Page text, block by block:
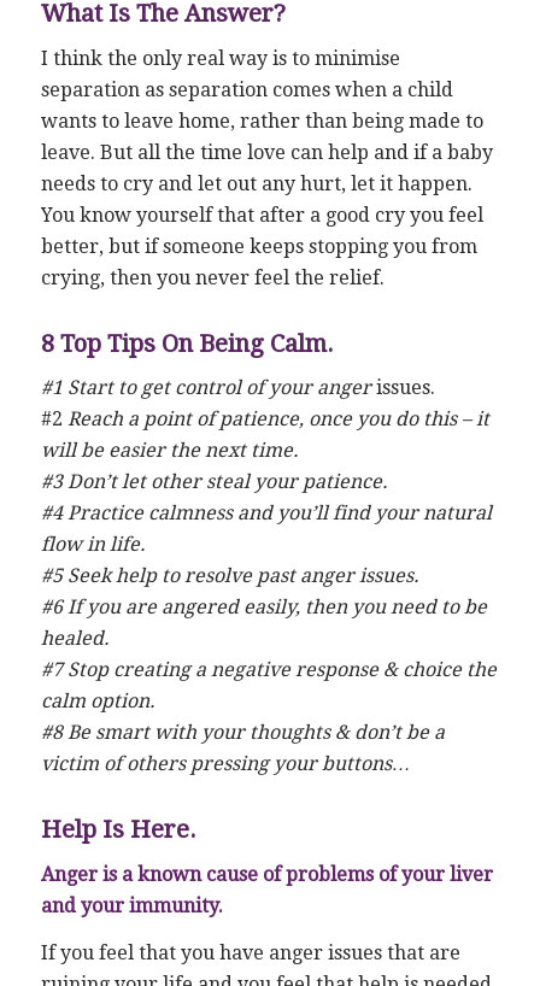
What Is The Answer?
I think the only real way is to minimise
separation as separation comes when a child
wants to leave home, rather than being made to
leave. But all the time love can help and if a baby
needs to cry and let out any hurt, let it happen.
You know yourself that after a good cry you feel
better, but if someone keeps stopping you from
crying, then you never feel the relief.
8 Top Tips On Being Calm.
#1 Start to get control of your angerissues.
#2 Reach a point of patience, once you do this – it
will be easier the next time.
#3 Don’t let other steal your patience.
#4 Practice calmness and you’ll find your natural
flow in life.
#5 Seek help to resolve past anger issues.
#6 If you are angered easily, then you need to be
healed.
#7 Stop creating a negative response & choice the
calm option.
#8 Be smart with your thoughts & don’t be a
victim of others pressing your buttons…
Help Is Here.
Anger is a known cause of problems of your liver
and your immunity.
If you feel that you have anger issues that are